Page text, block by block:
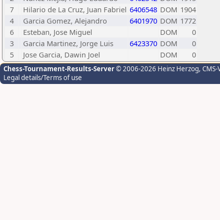
7
Hilario de La Cruz, Juan Fabriel 6406548 DOM 1904
4
Garcia Gomez, Alejandro 6401970 DOM 1772
6
Esteban, Jose Miguel DOM
0
3
Garcia Martinez, Jorge Luis 6423370 DOM
0
5
Jose Garcia, Dawin Joel DOM 0
Chess-Tournament-Results-Server© 2006-2026 Heinz Herzog,
Legal details/Terms of use